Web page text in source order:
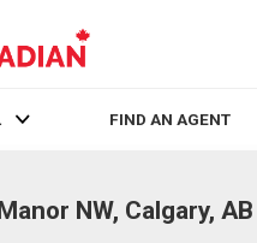
FIND AN AGENT
NW, Calgary, AB